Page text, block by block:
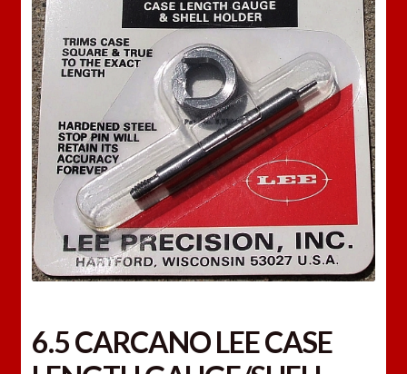
6.5 CARCANO LEE CASE